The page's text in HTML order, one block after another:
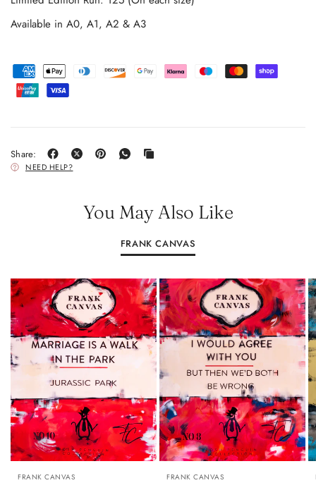
Available in A0, A1, A2 & A3
Share:
NEED HELP?
You May Also Like
FRANK CANVAS
A0: 84.1 CM × 118.9 CM (33.1 INCHES × 46.8 INCHES) A1: 59.4 CM × 84.1 CM (23.4
FRANK CANVAS
A0: 84.1 CM × 118.9 CM (33.1 INCHES ×
FRANK CANVAS